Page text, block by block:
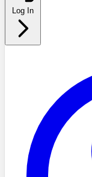
Log In